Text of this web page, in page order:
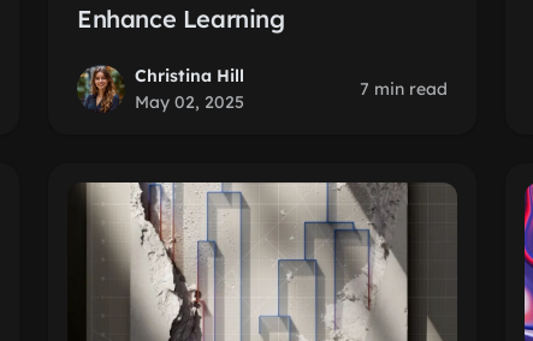
Enhance Learning
Christina Hill
May 02, 2025
7 min read